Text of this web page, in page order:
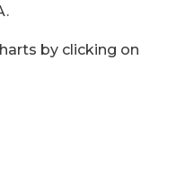
by clicking on